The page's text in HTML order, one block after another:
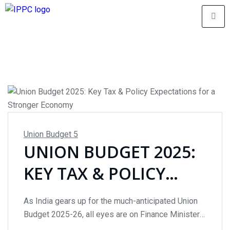
Union Budget 5
UNION BUDGET 2025:
KEY TAX & POLICY
EXPECTATIONS FOR A
STRONGER ECONOMY
As India gears up for the much-anticipated Union
Budget 2025-26, all eyes are on Finance Minister